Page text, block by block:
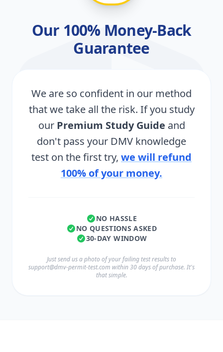
Our 100% Money-Back
Guarantee
We are so confident in our method
that we take all the risk. If you study
our Premium Study Guide and
don't pass your DMV knowledge
test on the first try, we will refund
100% of your money.
NO HASSLE
NO QUESTIONS ASKED
30-DAY WINDOW
Just send us a photo of your failing test results to
support@dmv-permit-test.com within 30 days of purchase. It's
that simple.